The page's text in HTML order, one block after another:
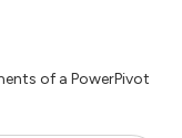
of a PowerPivot